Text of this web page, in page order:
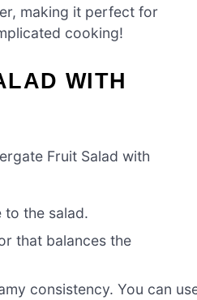
making it perfect for
cooking!
WITH
Fruit Salad with
to the salad.
that balances the
consistency. You can